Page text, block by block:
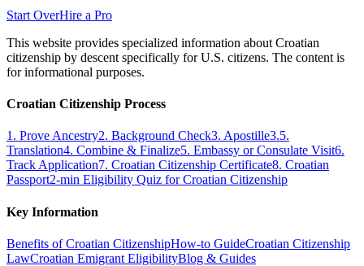
Start OverHire a Pro
This website provides specialized information about Croatian
citizenship by descent specifically for U.S. citizens. The content is
for informational purposes.
Croatian Citizenship Process
1. Prove Ancestry2. Background Check3. Apostille3.5.
Translation4. Combine & Finalize5. Embassy or Consulate Visit6.
Track Application7. Croatian Citizenship Certificate8. Croatian
Passport2-min Eligibility Quiz for Croatian Citizenship
Key Information
Benefits of Croatian CitizenshipHow-to GuideCroatian Citizenship
LawCroatian Emigrant EligibilityBlog & Guides